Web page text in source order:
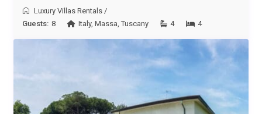
Luxury Villas Rentals /
Guests: 8 Italy,Massa ,Tuscany 4 4